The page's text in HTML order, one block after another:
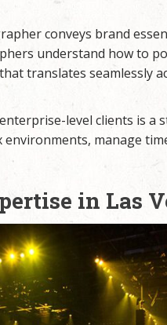
conveys brand
understand how to
translates seamlessly
level clients is a
manage
in Las